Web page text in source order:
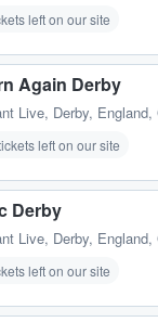
left on our site
Again Derby
Live, Derby, England,
left on our site
Derby
Live, Derby, England,
left on our site